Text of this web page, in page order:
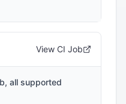
View CI Job
all supported